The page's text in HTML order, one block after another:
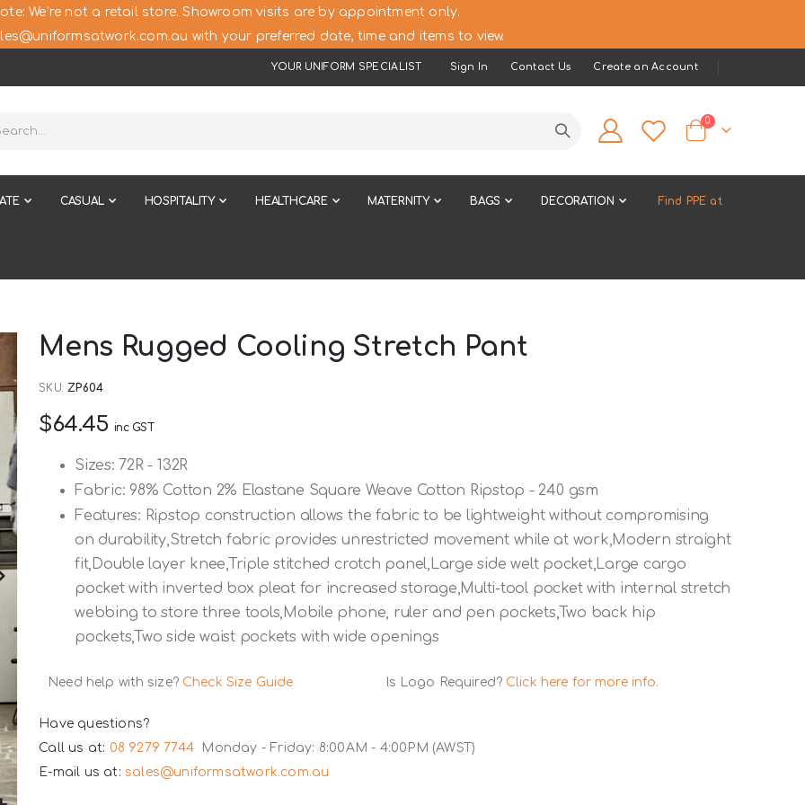
We’re not a retail store. Showroom visits are by appointment only.
with your preferred date, time and items to view.
YOUR UNIFORM SPECIALIST Sign In Contact Us Create an Account
Cart
0items
CASUAL HOSPITALITY HEALTHCARE MATERNITY BAGS DECORATION Find PPE at
Mens Rugged Cooling Stretch Pant
SKU ZP604
$64.45 inc GST
Sizes: 72R - 132R
Fabric: 98% Cotton 2% Elastane Square Weave Cotton Ripstop - 240 gsm
Features: Ripstop construction allows the fabric to be lightweight without compromising
on durability,Stretch fabric provides unrestricted movement while at work,Modern straight
fit,Double layer knee,Triple stitched crotch panel,Large side welt pocket,Large cargo
pocket with inverted box pleat for increased storage,Multi-tool pocket with internal stretch
webbing to store three tools,Mobile phone, ruler and pen pockets,Two back hip
pockets,Two side waist pockets with wide openings
Need help with size? Check Size Guide Is Logo Required? Click here for more info.
Have questions?
Call us at: 08 9279 7744
Monday - Friday: 8:00AM - 4:00PM (AWST)
E-mail us at: sales@uniformsatwork.com.au